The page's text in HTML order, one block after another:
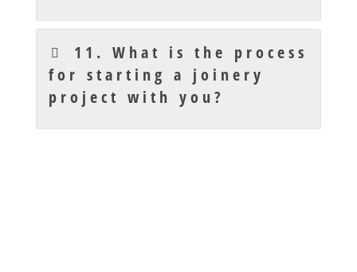
11. What is the process
for starting a joinery
project with you?